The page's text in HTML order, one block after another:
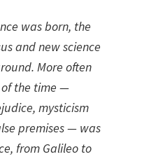
was born, the
and new science
More often
of the time —
mysticism
premises — was
from Galileo to